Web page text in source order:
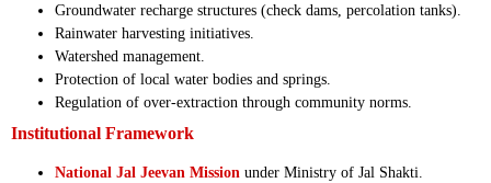
Groundwater recharge structures (check dams, percolation tanks).
Rainwater harvesting initiatives.
Watershed management.
Protection of local water bodies and springs.
Regulation of over-extraction through community norms.
Institutional Framework
National Jal Jeevan Mission under Ministry of Jal Shakti.